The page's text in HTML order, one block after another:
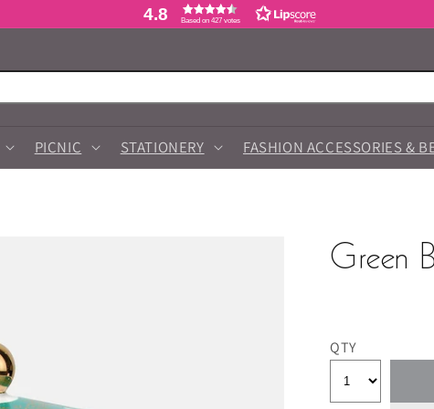
4.8 Based on 427 votes
PICNIC STATIONERY FASHION ACCESSORIES &
Green
QTY